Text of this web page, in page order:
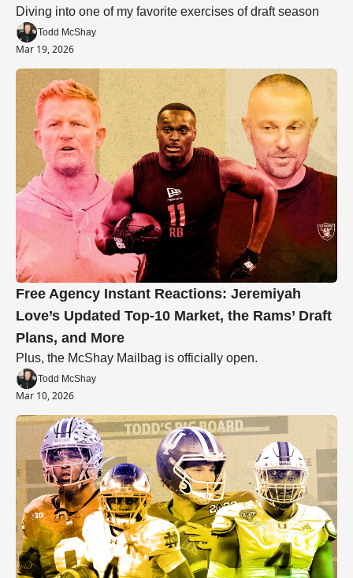
Diving into one of my favorite exercises of draft season
Todd McShay
Mar 19, 2026
Free Agency Instant Reactions: Jeremiyah
Love’s Updated Top-10 Market, the Rams’ Draft
Plans, and More
Plus, the McShay Mailbag is officially open.
Todd McShay
Mar 10, 2026